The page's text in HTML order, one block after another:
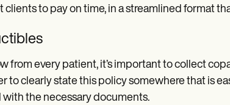
clients to pay on time, in a streamlined format
from every patient, it’s important to collect
to clearly state this policy somewhere that is
with the necessary documents.